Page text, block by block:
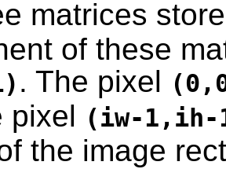
matrices
of these
. The pixel
pixel (iw-1,ih-
the image